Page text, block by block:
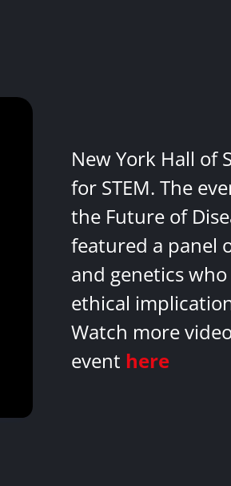
New York Hall of
for STEM. The
the Future of
featured a panel
and genetics
ethical
Watch more
event here